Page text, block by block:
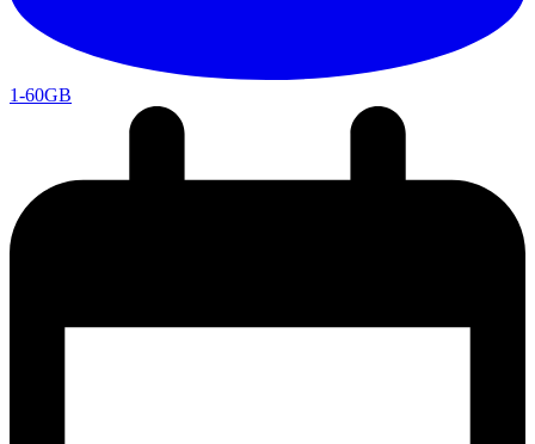
1-60GB